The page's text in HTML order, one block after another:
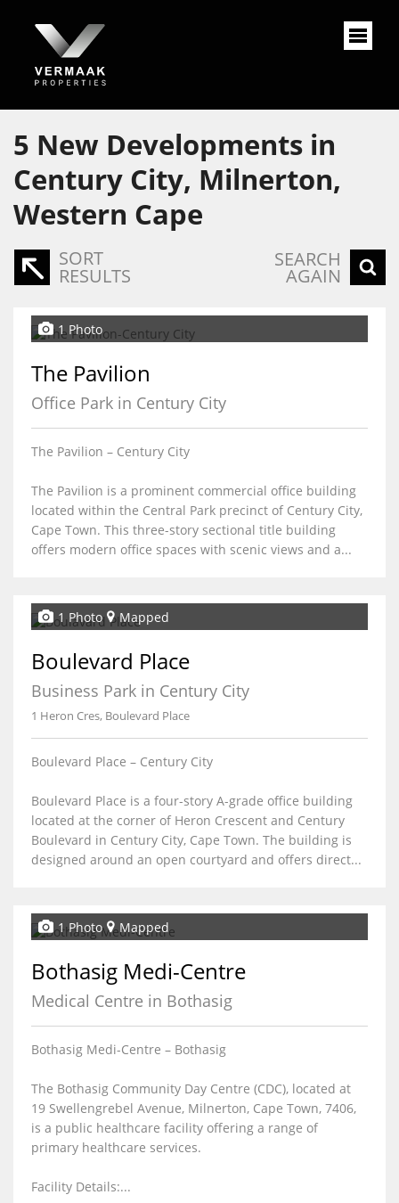
5 New Developments in
Century City, Milnerton,
Western Cape
SORT
RESULTS
SEARCH
AGAIN
1 Photo
The Pavilion
Office Park in Century City
The Pavilion – Century City
The Pavilion is a prominent commercial office building
located within the Central Park precinct of Century City,
Cape Town. This three-story sectional title building
offers modern office spaces with scenic views and a...
1 Photo Mapped
Boulevard Place
Business Park in Century City
1 Heron Cres, Boulevard Place
Boulevard Place – Century City
Boulevard Place is a four-story A-grade office building
located at the corner of Heron Crescent and Century
Boulevard in Century City, Cape Town. The building is
designed around an open courtyard and offers direct...
1 Photo Mapped
Bothasig Medi-Centre
Medical Centre in Bothasig
Bothasig Medi-Centre – Bothasig
The Bothasig Community Day Centre (CDC), located at
19 Swellengrebel Avenue, Milnerton, Cape Town, 7406,
is a public healthcare facility offering a range of
primary healthcare services.
Facility Details:...